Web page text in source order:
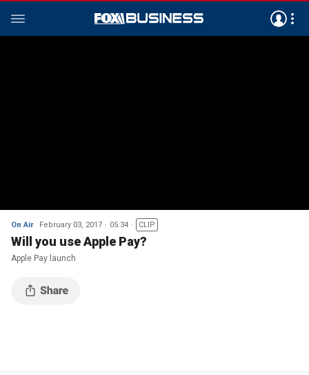
On Air February 03, 2017 05:34 CLIP
Will you use Apple Pay?
Apple Pay launch